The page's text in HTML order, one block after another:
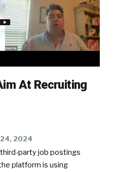
At Recruiting
2024
third-party job postings
platform is using